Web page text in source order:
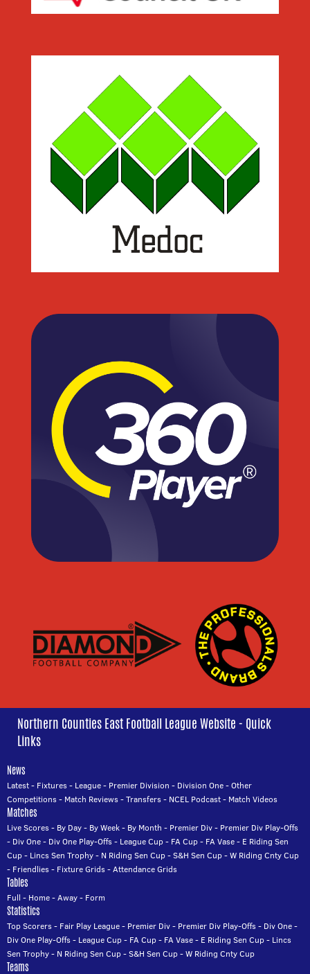
Northern Counties East Football League Website - Quick
Links
News
Latest- Fixtures- League- Premier Division - Division One-Other
Competitions- Match Reviews-Transfers- NCEL Podcast- Match Videos
Matches
Live Scores- By Day- By Week- By Month - Premier Div- Premier Div Play-Offs
- Div One- Div One Play-Offs- League Cup- FA Cup- FA Vase- E Riding Sen
Cup- Lincs Sen Trophy- N Riding Sen Cup-S&H Sen Cup-W Riding Cnty Cup
- Friendlies- Fixture Grids-Attendance Grids
Tables
Full - Home-Away- Form
Statistics
Top Scorers- Fair Play League- Premier Div- Premier Div Play-Offs- Div One-
Div One Play-Offs- League Cup- FA Cup- FA Vase- E Riding Sen Cup- Lincs
Sen Trophy- N Riding Sen Cup-S&H Sen Cup-W Riding Cnty Cup
Teams